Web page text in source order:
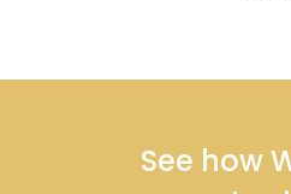
See how